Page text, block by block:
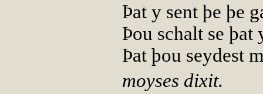
Þat y sent þe þe
Þou schalt se þat
Þat þou seydest
moyses dixit.